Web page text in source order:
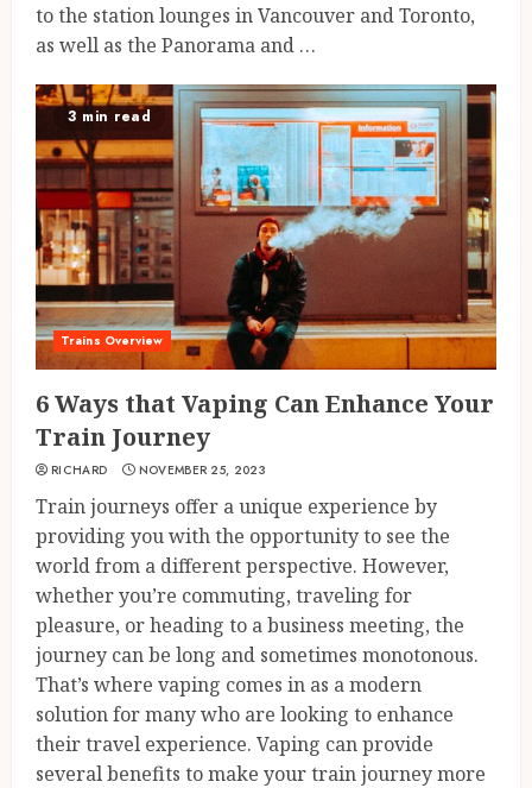
to the station lounges in Vancouver and Toronto,
as well as the Panorama and …
3 min read
Trains Overview
6 Ways that Vaping Can Enhance Your
Train Journey
RICHARD NOVEMBER 25, 2023
Train journeys offer a unique experience by
providing you with the opportunity to see the
world from a different perspective. However,
whether you’re commuting, traveling for
pleasure, or heading to a business meeting, the
journey can be long and sometimes monotonous.
That’s where vaping comes in as a modern
solution for many who are looking to enhance
their travel experience. Vaping can provide
several benefits to make your train journey more